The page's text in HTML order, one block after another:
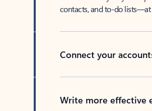
contacts, and to-do
Connect your
Write more effective